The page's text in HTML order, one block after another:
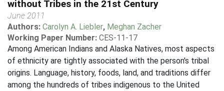
without Tribes in the 21st Century
June 2011
Authors: Carolyn A. Liebler, Meghan Zacher
Working Paper Number: CES-11-17
Among American Indians and Alaska Natives, most aspects
of ethnicity are tightly associated with the person's tribal
origins. Language, history, foods, land, and traditions differ
among the hundreds of tribes indigenous to the United